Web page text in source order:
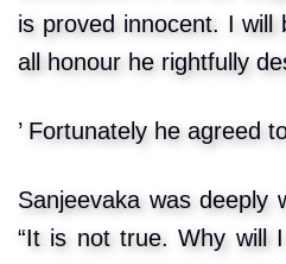
is proved innocent. I will
all honour he rightfully
’ Fortunately he agreed
Sanjeevaka was deeply
“It is not true. Why will